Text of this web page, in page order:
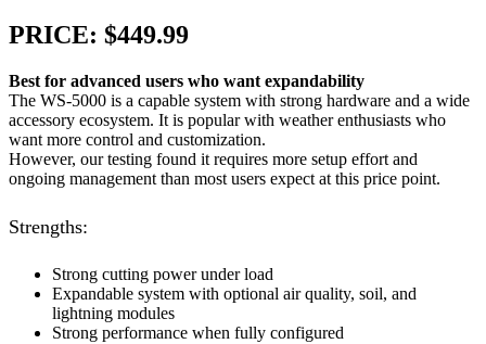
PRICE: $449.99
Best for advanced users who want expandability
The WS-5000 is a capable system with strong hardware and a wide
accessory ecosystem. It is popular with weather enthusiasts who
want more control and customization.
However, our testing found it requires more setup effort and
ongoing management than most users expect at this price point.
Strengths:
Strong cutting power under load
Expandable system with optional air quality, soil, and
lightning modules
Strong performance when fully configured